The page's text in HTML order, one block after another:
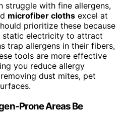
struggle with fine allergens,
microfiber cloths excel at
prioritize these because
static electricity to attract
trap allergens in their fibers,
tools are more effective
you reduce allergy
dust mites, pet
Prone Areas Be